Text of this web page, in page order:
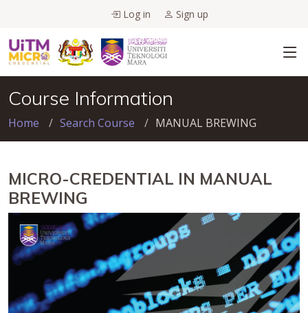
Log in Sign up
Course Information
Home Search Course MANUAL BREWING
MICRO-CREDENTIAL IN MANUAL
BREWING